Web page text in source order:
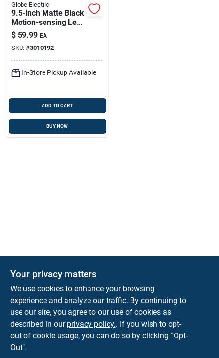
Globe Electric
9.5-inch Matte Black
Motion-sensing Led
Wall Lantern –
Outdoor Lighting
$ 59.99 EA
SKU: #3010192
In-Store Pickup Available
ADD TO CART
BUY NOW
Town and Country Hardware
5900 Dollarway Rd White Hall AR 71602
help@towncountryhardware.com
Your privacy matters
We use cookies to enhance your browsing
experience and analyze our traffic. By continuing to
use our site, you agree to our use of cookies as
described in our privacy policy.. If you wish to opt-
out of cookie usage, you can do so by clicking “Opt-
Out".